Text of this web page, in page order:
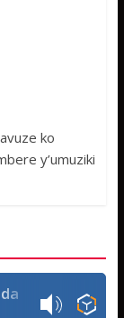
ko
y’umuziki